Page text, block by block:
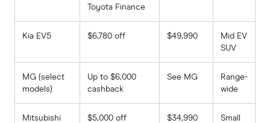
Toyota Finance
Kia EV5 $6,780 off $49,990
Mid EV
SUV
MG (select
models)
Up to $6,000
cashback
See MG
Range-
wide
Mitsubishi
$5,000 off $34,990
Small